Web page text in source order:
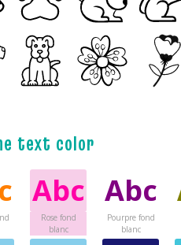
text color
Abc
Rose fond
blanc
Abc
Pourpre fond
blanc